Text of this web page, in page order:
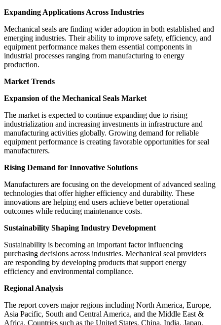
Expanding Applications Across Industries
Mechanical seals are finding wider adoption in both established and
emerging industries. Their ability to improve safety, efficiency, and
equipment performance makes them essential components in
industrial processes ranging from manufacturing to energy
production.
Market Trends
Expansion of the Mechanical Seals Market
The market is expected to continue expanding due to rising
industrialization and increasing investments in infrastructure and
manufacturing activities globally. Growing demand for reliable
equipment performance is creating favorable opportunities for seal
manufacturers.
Rising Demand for Innovative Solutions
Manufacturers are focusing on the development of advanced sealing
technologies that offer higher efficiency and durability. These
innovations are helping end users achieve better operational
outcomes while reducing maintenance costs.
Sustainability Shaping Industry Development
Sustainability is becoming an important factor influencing
purchasing decisions across industries. Mechanical seal providers
are responding by developing products that support energy
efficiency and environmental compliance.
Regional Analysis
The report covers major regions including North America, Europe,
Asia Pacific, South and Central America, and the Middle East &
Africa. Countries such as the United States, China, India, Japan,